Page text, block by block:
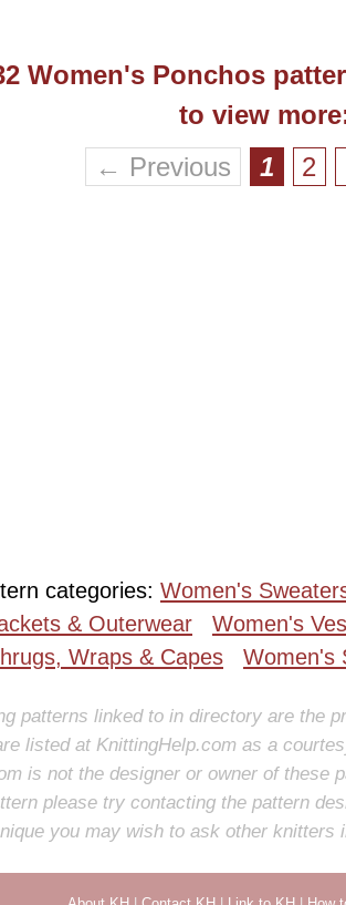
Women's Ponchos
to view
← Previous
1 2
categories: Women's
& Outerwear
Women's
Wraps & Capes
Women's
patterns linked to in directory are the
listed at KnittingHelp.com as a
is not the designer or owner of these
please try contacting the pattern
you may wish to ask other knitters